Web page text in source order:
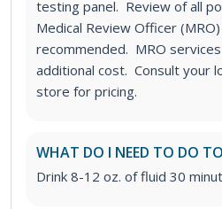
testing panel. Review of all
Medical Review Officer
recommended. MRO services
additional cost. Consult your
store for pricing.
WHAT DO I NEED TO DO
Drink 8-12 oz. of fluid 30